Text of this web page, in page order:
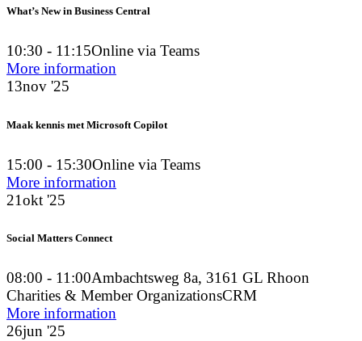
What’s New in Business Central
10:30 - 11:15Online via Teams
More information
13nov '25
Maak kennis met Microsoft Copilot
15:00 - 15:30Online via Teams
More information
21okt '25
Social Matters Connect
08:00 - 11:00Ambachtsweg 8a, 3161 GL Rhoon
Charities & Member OrganizationsCRM
More information
26jun '25